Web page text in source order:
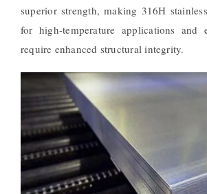
superior strength, making 316H
for high-temperature applications and
require enhanced structural integrity.